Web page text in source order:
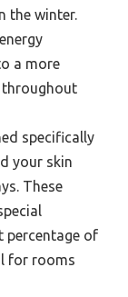
the winter.
a more
throughout
specifically
your skin
These
percentage of
for rooms